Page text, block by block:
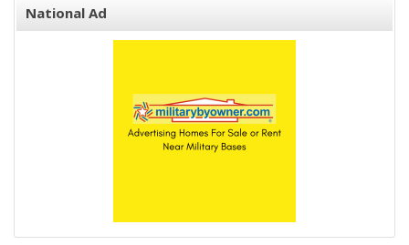
National Ad